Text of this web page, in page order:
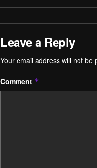
Leave a Reply
Your email address will not be
Comment *